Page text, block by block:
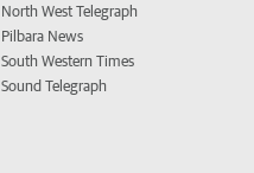
North West Telegraph
Pilbara News
South Western Times
Sound Telegraph